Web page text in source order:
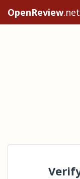
OpenReview.net